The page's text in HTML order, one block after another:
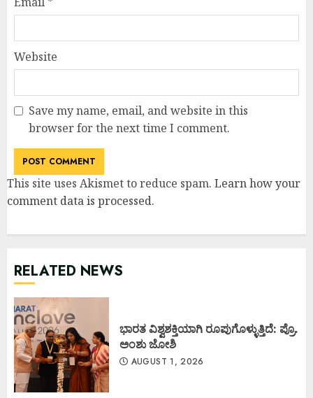
Website
Save my name, email, and website in this
browser for the next time I comment.
This site uses Akismet to reduce spam. Learn how your
comment data is processed.
RELATED NEWS
ಭಾರತ ವಿಶ್ವಶಕ್ತಿಯಾಗಿ ರೂಪುಗೊಳ್ಳುತ್ತಿದೆ: ಪ್ರೊ.
ಅಂಶು ಜೋಶಿ
AUGUST 1, 2026